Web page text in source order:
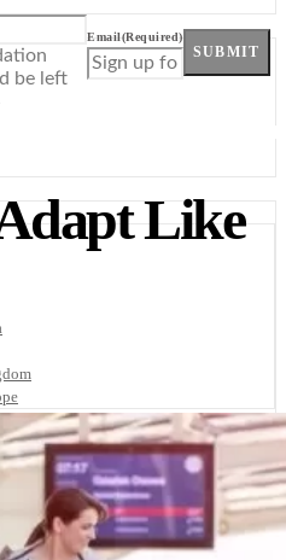
be left
Email(Required)
SUBMIT
Like